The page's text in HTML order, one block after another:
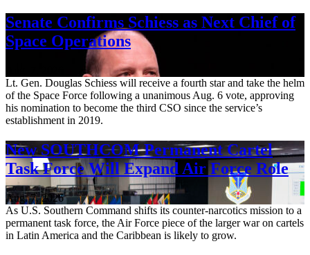
Senate Confirms Schiess as Next Chief of
Space Operations
Lt. Gen. Douglas Schiess will receive a fourth star and take the helm
of the Space Force following a unanimous Aug. 6 vote, approving
his nomination to become the third CSO since the service’s
establishment in 2019.
New SOUTHCOM Permanent Cartel
Task Force Will Expand Air Force Role
Aug. 7, 2026
As U.S. Southern Command shifts its counter-narcotics mission to a
permanent task force, the Air Force piece of the larger war on cartels
in Latin America and the Caribbean is likely to grow.